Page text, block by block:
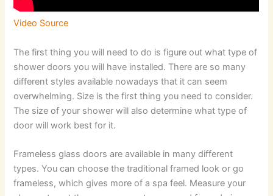
Video Source
The first thing you will need to do is figure out what type of
shower doors you will have installed. There are so many
different styles available nowadays that it can seem
overwhelming. Size is the first thing you need to consider.
The size of your shower will also determine what type of
door will work best for it.
Frameless glass doors are available in many different
types. You can choose the traditional framed look or go
frameless, which gives more of a spa feel. Measure your